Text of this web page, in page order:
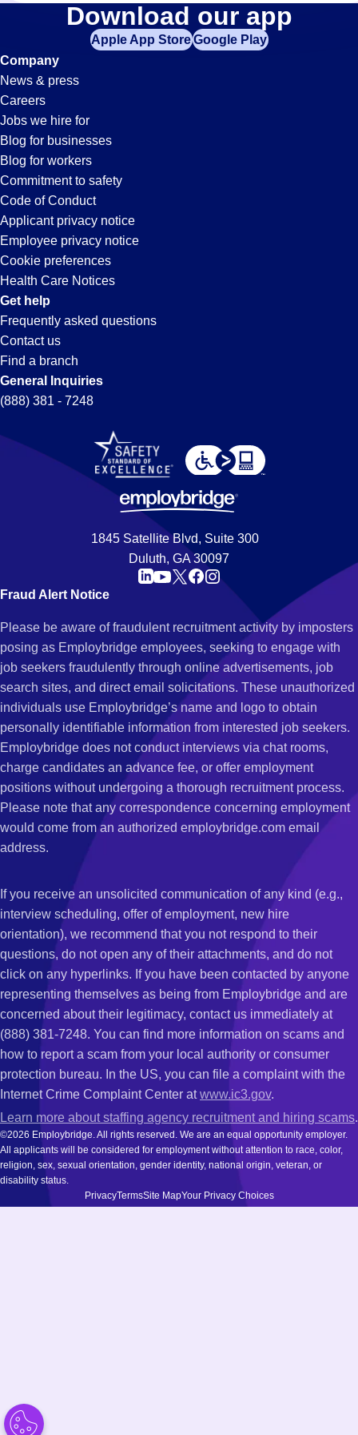
Billing
Jobs
in
Beverly
Hills,
CA
Download our app
Apple App StoreGoogle Play
Company
News & press
Careers
Jobs we hire for
Blog for businesses
Blog for workers
Commitment to safety
Code of Conduct
Applicant privacy notice
Employee privacy notice
Cookie preferences
Health Care Notices
Get help
Frequently asked questions
Contact us
Find a branch
General Inquiries
(888) 381 - 7248
1845 Satellite Blvd, Suite 300
Duluth, GA 30097
Fraud Alert Notice
Please be aware of fraudulent recruitment activity by imposters
posing as Employbridge employees, seeking to engage with
job seekers fraudulently through online advertisements, job
search sites, and direct email solicitations. These unauthorized
individuals use Employbridge’s name and logo to obtain
personally identifiable information from interested job seekers.
Employbridge does not conduct interviews via chat rooms,
charge candidates an advance fee, or offer employment
positions without undergoing a thorough recruitment process.
Please note that any correspondence concerning employment
would come from an authorized employbridge.com email
address.
If you receive an unsolicited communication of any kind (e.g.,
interview scheduling, offer of employment, new hire
orientation), we recommend that you not respond to their
questions, do not open any of their attachments, and do not
click on any hyperlinks. If you have been contacted by anyone
representing themselves as being from Employbridge and are
concerned about their legitimacy, contact us immediately at
(888) 381-7248. You can find more information on scams and
how to report a scam from your local authority or consumer
protection bureau. In the US, you can file a complaint with the
Internet Crime Complaint Center atwww.ic3.gov.
Learn more about staffing agency recruitment and hiring scams.
©2026 Employbridge. All rights reserved. We are an equal opportunity employer.
All applicants will be considered for employment without attention to race, color,
religion, sex, sexual orientation, gender identity, national origin, veteran, or
disability status.
PrivacyTermsSite MapYour Privacy Choices